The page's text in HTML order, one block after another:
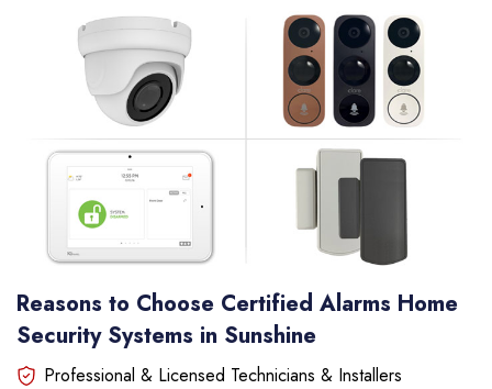
Reasons to Choose Certified Alarms Home
Security Systems in Sunshine
Professional & Licensed Technicians & Installers